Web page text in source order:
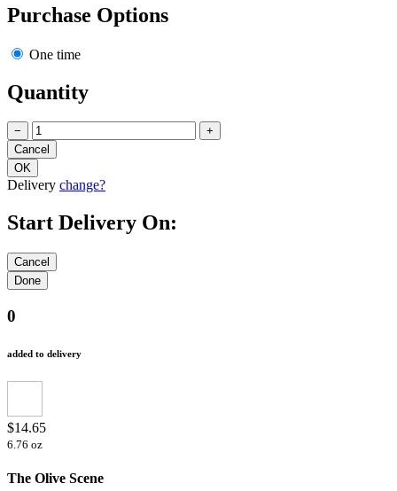
Purchase Options
One time
Quantity
− +
Delivery change?
Start Delivery On:
0
added to delivery
$14.65
6.76 oz
The Olive Scene